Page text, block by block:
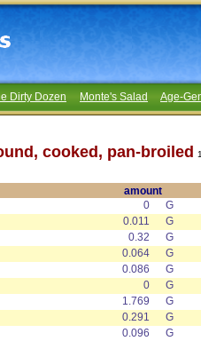
Dirty Dozen Monte's Salad Age-
cooked, pan-broiled
amount
0
G
0.011
G
0.32
G
0.064
G
0.086
G
0
G
1.769
G
0.291
G
0.096
G